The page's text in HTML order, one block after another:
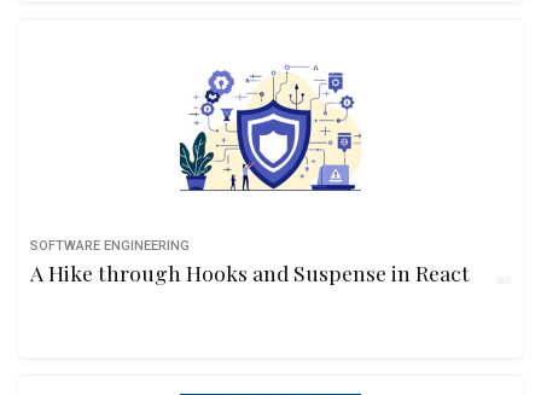
SOFTWARE ENGINEERING
A Hike through Hooks and Suspense in React